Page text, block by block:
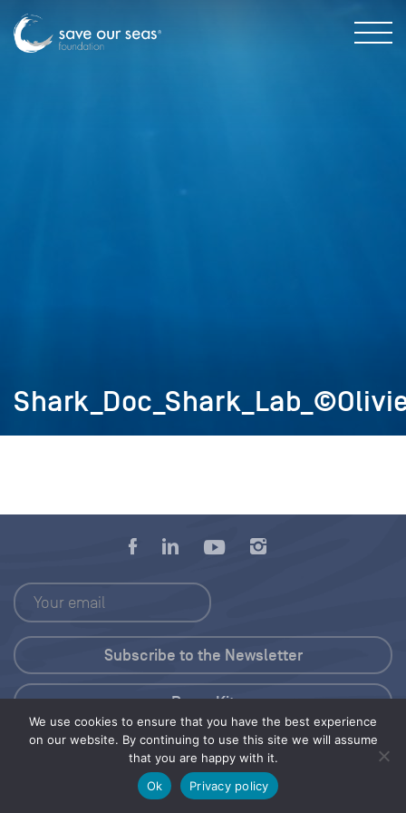
We use cookies to ensure that you have the best experience
on our website. By continuing to use this site we will assume
that you are happy with it.
Ok
Privacy policy
Press Kit
© 2026 Save Our Seas Foundation